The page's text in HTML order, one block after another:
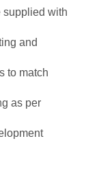
supplied with
and
to match
as per